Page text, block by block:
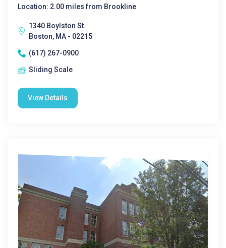
Location: 2.00 miles from Brookline
1340 Boylston St.
Boston, MA - 02215
(617) 267-0900
Sliding Scale
View Details